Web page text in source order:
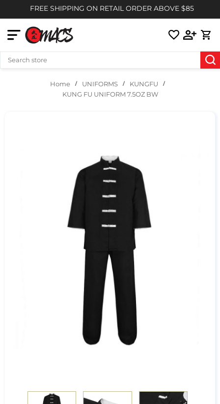
FREE SHIPPING ON RETAIL ORDER ABOVE $85
Home UNIFORMS
KUNGFU
KUNG FU UNIFORM 7.5OZ BW